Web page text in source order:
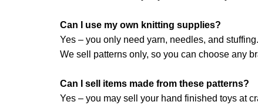
Can I use my own knitting supplies?
Yes – you only need yarn, needles, and stuffing.
We sell patterns only, so you can choose any
Can I sell items made from these patterns?
Yes – you may sell your hand finished toys at